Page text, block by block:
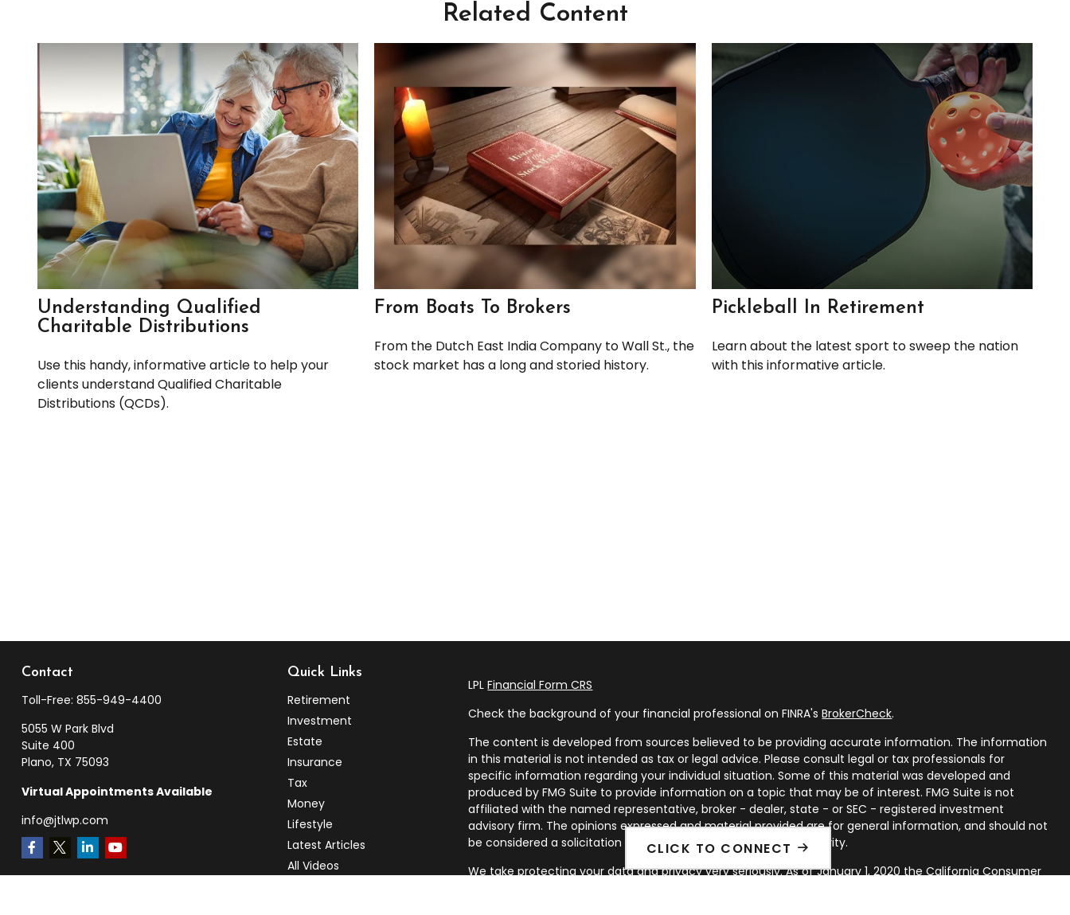
CLICK TO CONNECT
Related Content
Understanding Qualified
Charitable Distributions
Use this handy, informative article to help your
clients understand Qualified Charitable
Distributions (QCDs).
From Boats To Brokers
From the Dutch East India Company to Wall St., the
stock market has a long and storied history.
Pickleball In Retirement
Learn about the latest sport to sweep the nation
with this informative article.
Contact
Toll-Free: 855-949-4400
5055 W Park Blvd
Suite 400
Plano, TX 75093
Virtual Appointments Available
info@jtlwp.com
Quick Links
Retirement
Investment
Estate
Insurance
Tax
Money
Lifestyle
Latest Articles
All Videos
LPLFinancial Form CRS
Check the background of your financial professional on FINRA'sBrokerCheck.
The content is developed from sources believed to be providing accurate information. The information
in this material is not intended as tax or legal advice. Please consult legal or tax professionals for
specific information regarding your individual situation. Some of this material was developed and
produced by FMG Suite to provide information on a topic that may be of interest. FMG Suite is not
affiliated with the named representative, broker - dealer, state - or SEC - registered investment
advisory firm. The opinions expressed and material provided are for general information, and should not
be considered a solicitation for the purchase or sale of any security.
We take protecting your data and privacy very seriously. As of January 1, 2020 theCalifornia Consumer